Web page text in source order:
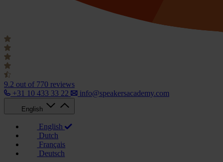
9.2 out of 770 reviews
+31 10 433 33 22
info@speakersacademy.com
English
English
Dutch
Français
Deutsch